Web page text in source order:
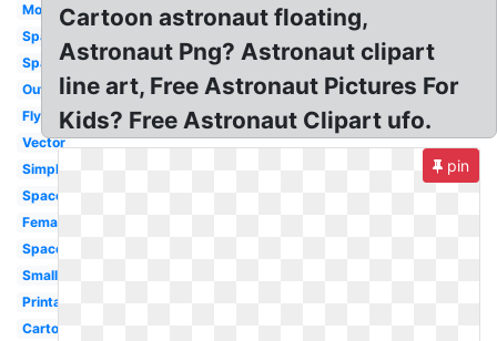
Moon
Spaceman
Space
Outline
Flying
Vector
Simple
Spaceship
Female
Space
Small
Printable
Cartoon
Cartoon astronaut floating,
Astronaut Png? Astronaut clipart
line art, Free Astronaut Pictures For
Kids? Free Astronaut Clipart ufo.
pin